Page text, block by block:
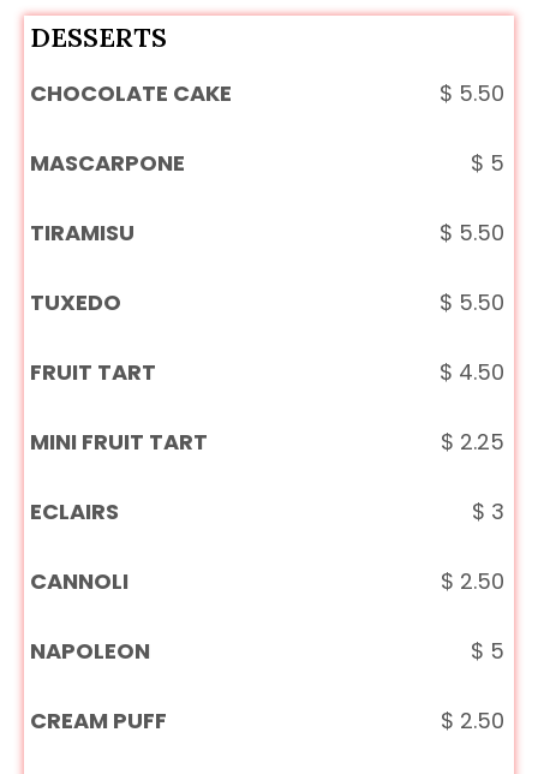
DESSERTS
CHOCOLATE CAKE $ 5.50
MASCARPONE $ 5
TIRAMISU $ 5.50
TUXEDO $ 5.50
FRUIT TART $ 4.50
MINI FRUIT TART $ 2.25
ECLAIRS $ 3
CANNOLI $ 2.50
NAPOLEON $ 5
CREAM PUFF $ 2.50